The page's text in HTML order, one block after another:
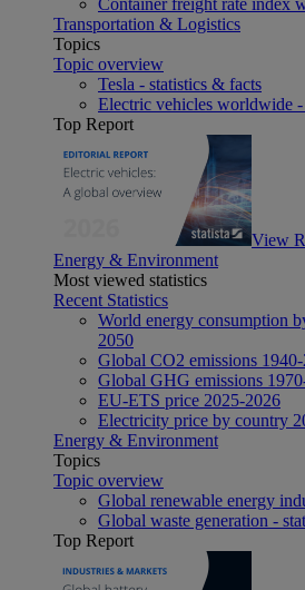
Transportation & Logistics
Topics
Topic overview
Tesla - statistics & facts
Electric vehicles worldwide
Top Report
View
Energy & Environment
Most viewed statistics
Recent Statistics
World energy consumption
2050
Global CO2 emissions
Global GHG emissions
EU-ETS price 2025-2026
Electricity price by country
Energy & Environment
Topics
Topic overview
Global renewable energy
Global waste generation -
Top Report